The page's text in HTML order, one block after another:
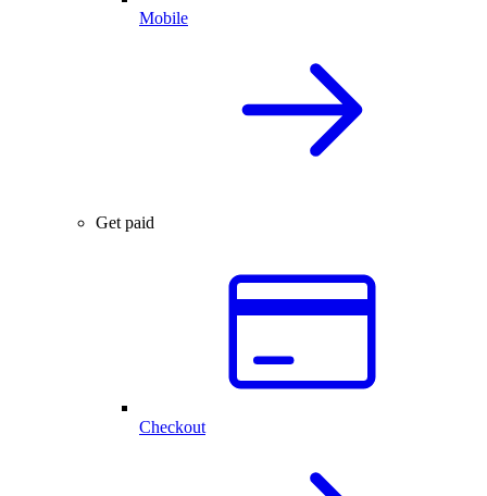
Mobile
Get paid
Checkout